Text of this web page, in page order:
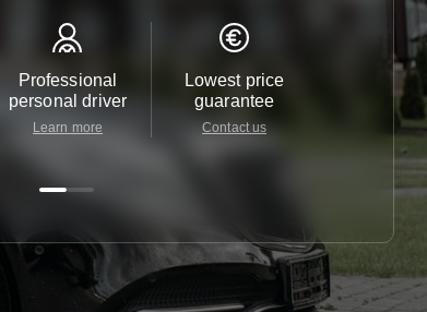
Professional
personal driver
Learn more
Lowest price
guarantee
Contact us
Customer
24/7
Contact